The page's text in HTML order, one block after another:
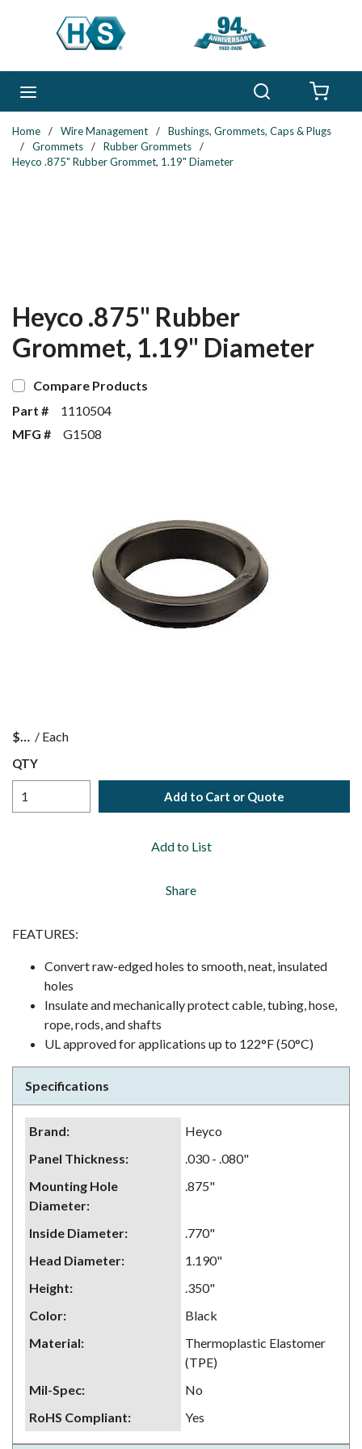
Skip to main content
Home / Wire Management /
Bushings, Grommets, Caps & Plugs
/
Grommets / Rubber Grommets
/
Heyco .875" Rubber Grommet, 1.19" Diameter
Heyco .875" Rubber
Grommet, 1.19" Diameter
Compare Products
Part #
1110504
MFG #
G1508
$ / Each
QTY
Add to Cart or Quote
Add to List
Share
FEATURES:
Convert raw-edged holes to smooth, neat, insulated
holes
Insulate and mechanically protect cable, tubing, hose,
rope, rods, and shafts
UL approved for applications up to 122°F (50°C)
Specifications
Brand:
Heyco
Panel Thickness:
.030 - .080"
Mounting Hole
Diameter:
.875"
Inside Diameter:
.770"
Head Diameter:
1.190"
Height:
.350"
Color:
Black
Material:
Thermoplastic Elastomer
(TPE)
Mil-Spec:
No
RoHS Compliant: Yes